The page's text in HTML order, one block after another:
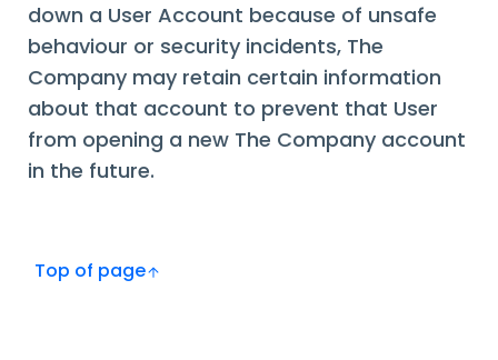
down a User Account because of unsafe
behaviour or security incidents, The
Company may retain certain information
about that account to prevent that User
from opening a new The Company account
in the future.
Top of page